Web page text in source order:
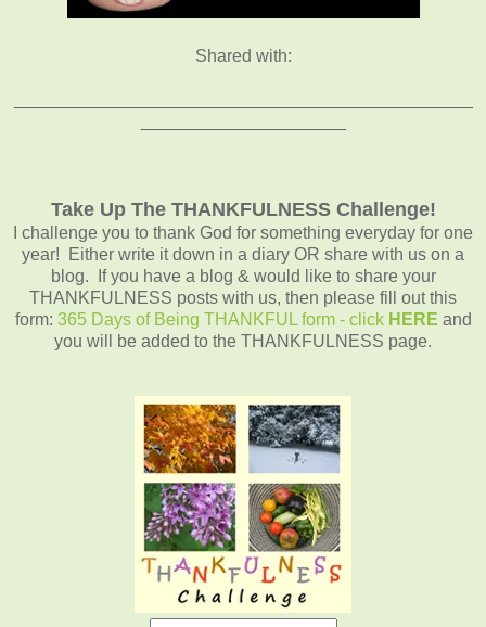
Shared with:
Take Up The THANKFULNESS Challenge!
I challenge you to thank God for something everyday for one
year! Either write it down in a diary OR share with us on a
blog. If you have a blog & would like to share your
THANKFULNESS posts with us, then please fill out this
form: 365 Days of Being THANKFUL form - click HERE and
you will be added to the THANKFULNESS page.